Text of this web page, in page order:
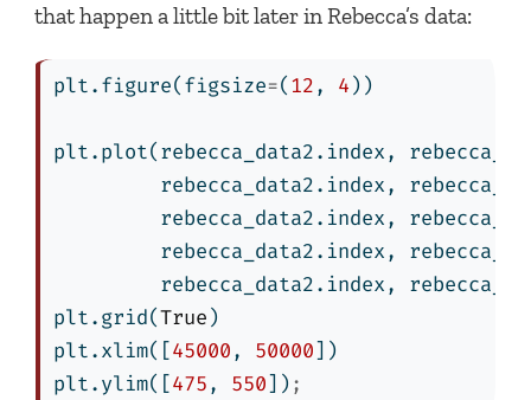
that happen a little bit later in Rebecca’s data:
plt.figure(figsize=(12, 4))
plt.plot(rebecca_data2.index,
rebecca_data2.index,
rebecca_data2.index,
rebecca_data2.index,
rebecca_data2.index,
plt.grid(True)
plt.xlim([45000, 50000])
plt.ylim([475, 550]) ;